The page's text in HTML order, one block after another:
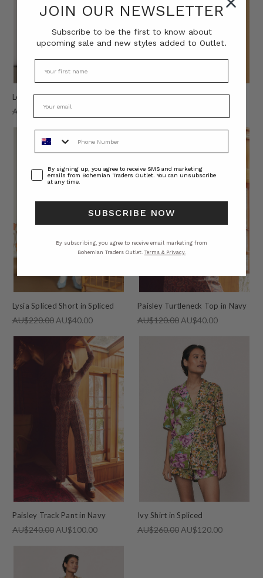
Leopard Print Pant in Brown
AU$280.00 AU$60.00
Lysia Spliced Shirt in Spliced
Lysia Spliced Short in Spliced
AU$220.00 AU$40.00
Paisley Turtleneck Top in Navy
AU$120.00 AU$40.00
Paisley Track Pant in Navy
AU$240.00 AU$100.00
Ivy Shirt in Spliced
AU$260.00 AU$120.00
JOIN OUR NEWSLETTER
Subscribe to be the first to know about
upcoming sale and new styles added to Outlet.
Phone Number
ConsentBy signing up, you agree to receive SMS and marketing
emails from Bohemian Traders Outlet. You can unsubscribe
at any time.
SUBSCRIBE NOW
By subscribing, you agree to receive email marketing from
Bohemian Traders Outlet. Terms & Privacy.